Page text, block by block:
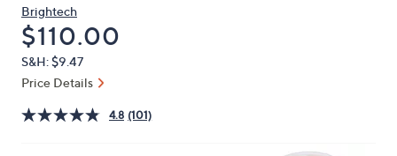
arrow
keys
or
swipe
left
Brightech
Deleted
$110.00
S&H: $9.47
Price Details
4.8 (101)